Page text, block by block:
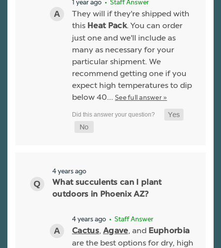
1 year ago • Staff Answer
They will if they're shipped with
this Heat Pack. You can order
just one and we'll include as
many as necessary for your
particular shipment. We
recommend getting one if you
expect high temperatures to dip
below 40… See full answer »
4 years ago
What succulents can I plant
outdoors in Phoenix AZ?
4 years ago • Staff Answer
Cactus, Agave, and Euphorbia
are the best options for dry, high